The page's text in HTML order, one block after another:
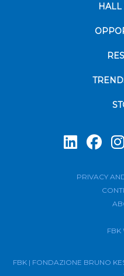
HALL
PRIVACY
FBK
FBK | FONDAZIONE BRUNO KESSLER — ALL RIGHTS